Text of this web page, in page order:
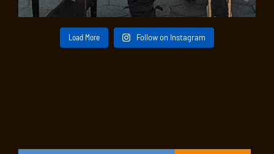
Load More Follow on Instagram